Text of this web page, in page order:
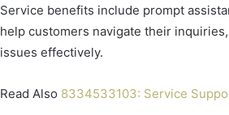
Service benefits include prompt
help customers navigate their
issues effectively.
Read Also 8334533103: Service